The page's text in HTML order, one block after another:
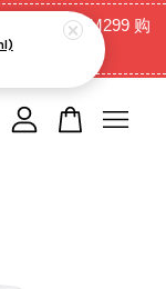
above RM299 购
empty.